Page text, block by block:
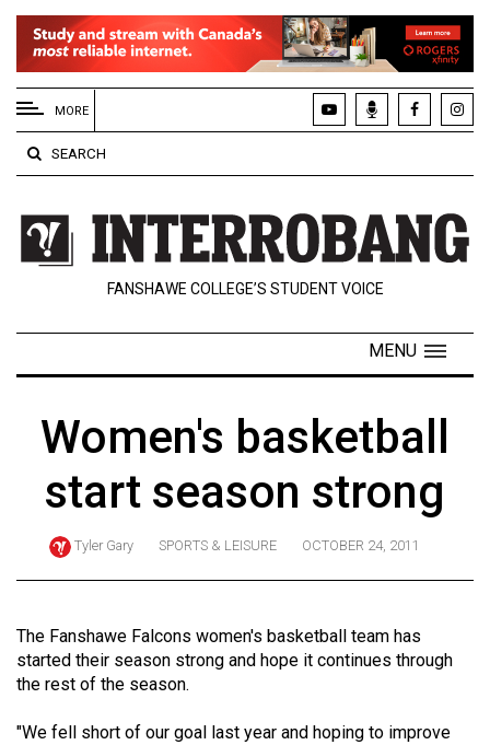
EXTENDED
MENU
About
Us
Policies
Contact
Navigator
ARCHIVES
Online
Exclusives
Volume
57
(2024/25)
Volume
MORE
SEARCH
FANSHAWE COLLEGE’S STUDENT VOICE
MENU
Women's basketball
start season strong
Tyler Gary SPORTS & LEISURE OCTOBER 24, 2011
The Fanshawe Falcons women's basketball team has
started their season strong and hope it continues through
the rest of the season.
"We fell short of our goal last year and hoping to improve